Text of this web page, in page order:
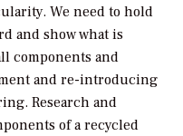
We need to hold
and show what is
components and
and re-introducing
Research and
of a recycled